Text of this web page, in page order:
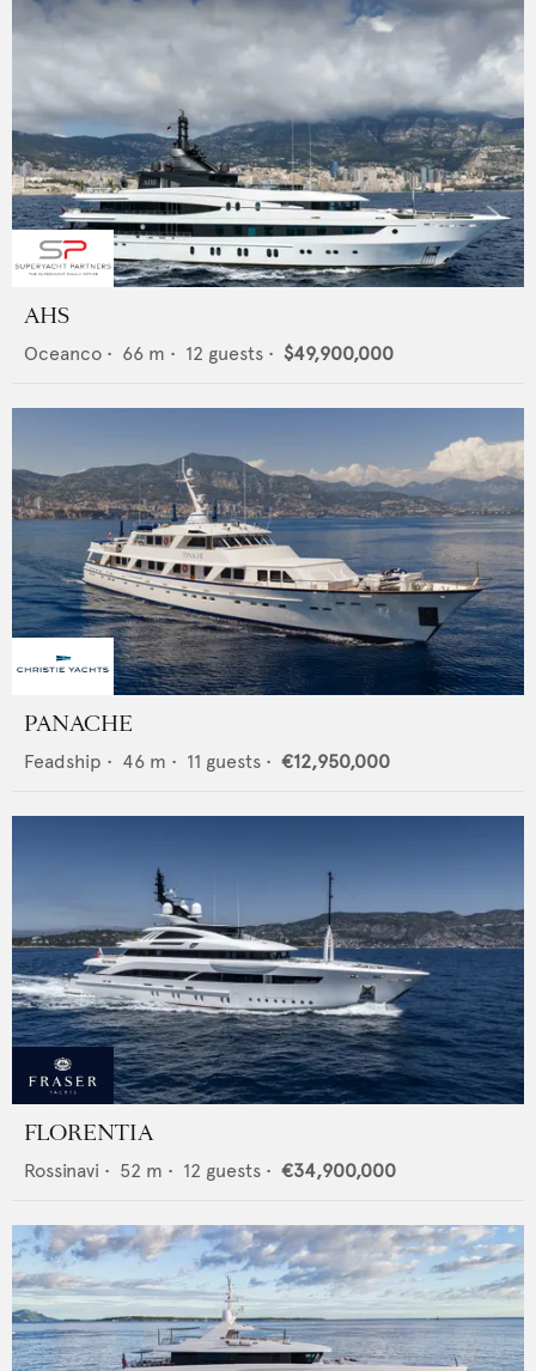
AHS
Oceanco • 66 m • 12 guests • $49,900,000
PANACHE
Feadship • 46 m • 11 guests • €12,950,000
FLORENTIA
Rossinavi • 52 m • 12 guests • €34,900,000